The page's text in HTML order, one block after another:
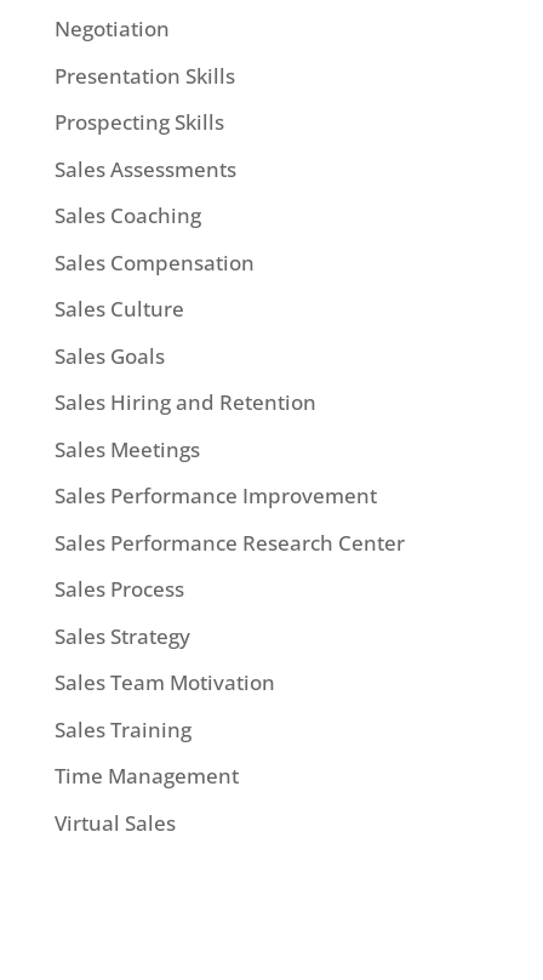
Negotiation
Presentation Skills
Prospecting Skills
Sales Assessments
Sales Coaching
Sales Compensation
Sales Culture
Sales Goals
Sales Hiring and Retention
Sales Meetings
Sales Performance Improvement
Sales Performance Research Center
Sales Process
Sales Strategy
Sales Team Motivation
Sales Training
Time Management
Virtual Sales